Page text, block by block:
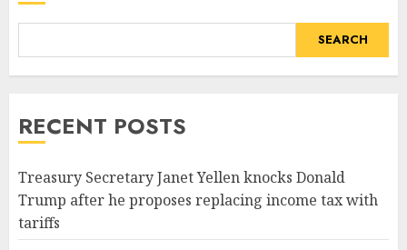
SEARCH
RECENT POSTS
Treasury Secretary Janet Yellen knocks Donald
Trump after he proposes replacing income tax with
tariffs